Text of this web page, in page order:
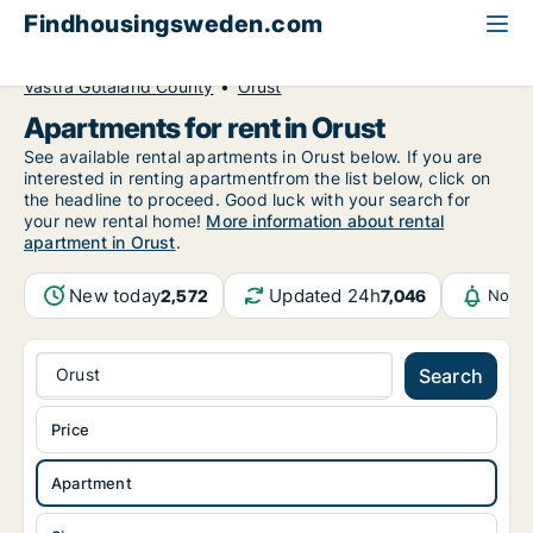
Findhousingsweden.com
Västra Götaland County
Orust
Apartments for rent in Orust
See available rental apartments in Orust below. If you are
interested in renting apartmentfrom the list below, click on
the headline to proceed. Good luck with your search for
your new rental home! More information about rental
apartment in Orust.
New today2,572 Updated 24h7,046
Orust Search
Apartment
Price